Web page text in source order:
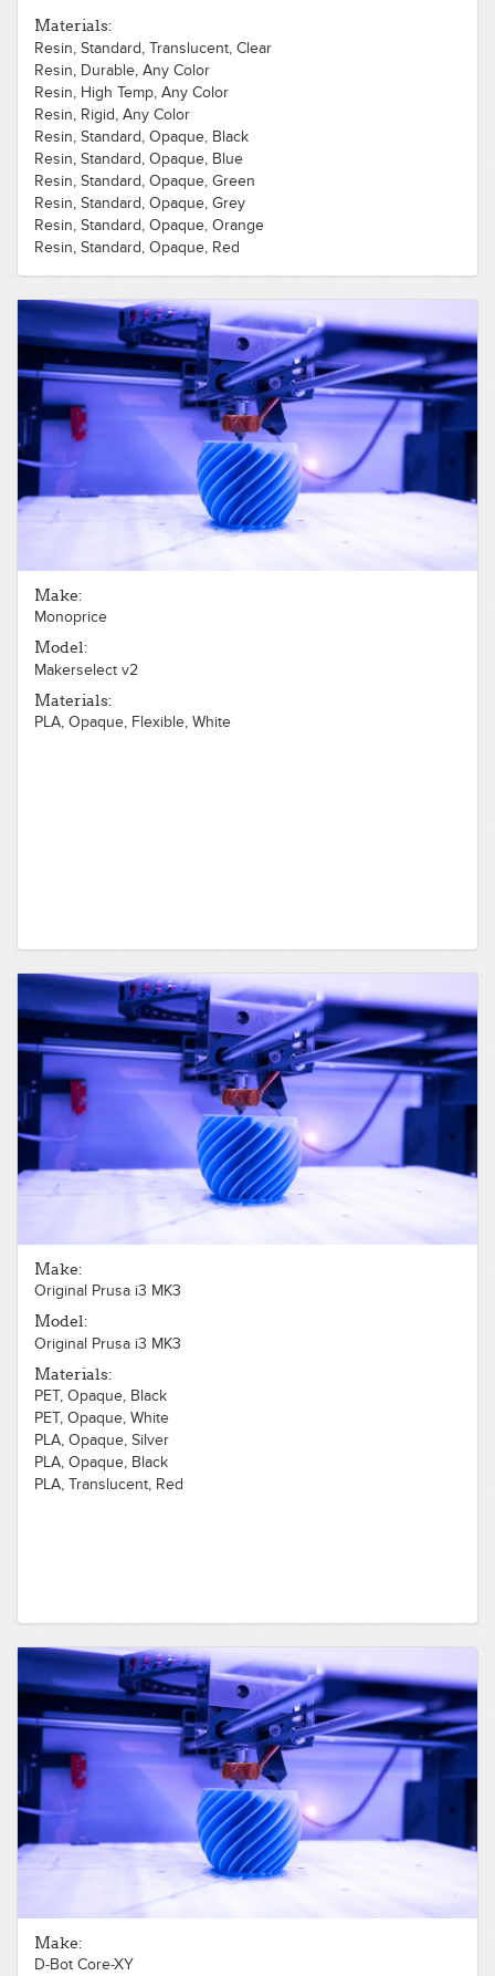
Polycarbonate, Opaque, Green
Polycarbonate, Opaque, Orange
Polycarbonate, Opaque, Pink
Polycarbonate, Opaque, Purple
Polycarbonate, Opaque, Red
Polycarbonate, Opaque, Silver
Polycarbonate, Opaque, White
Polycarbonate, Opaque, Yellow
Materials:
Resin, Standard, Translucent, Clear
Resin, Durable, Any Color
Resin, High Temp, Any Color
Resin, Rigid, Any Color
Resin, Standard, Opaque, Black
Resin, Standard, Opaque, Blue
Resin, Standard, Opaque, Green
Resin, Standard, Opaque, Grey
Resin, Standard, Opaque, Orange
Resin, Standard, Opaque, Red
Resin, Standard, Translucent, Black
Resin, Standard, Translucent, Blue
Resin, Standard, Translucent, Green
Resin, Standard, Translucent, Grey
Resin, Standard, Translucent, Orange
Resin, Standard, Translucent, Red
Resin, Standard, Translucent, White
Resin, Standard, Translucent, Yellow
Resin, Tough, Any Color
Make:
Monoprice
Model:
Makerselect v2
Materials:
PLA, Opaque, Flexible, White
Make:
Original Prusa i3 MK3
Model:
Original Prusa i3 MK3
Materials:
PET, Opaque, Black
PET, Opaque, White
PLA, Opaque, Silver
PLA, Opaque, Black
PLA, Translucent, Red
Make:
D-Bot Core-XY